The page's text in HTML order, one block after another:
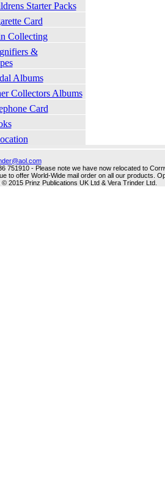
Starter Packs
Card
Collecting
&
Albums
Collectors Albums
Card
751910 - Please note we have now relocated to
to offer World-Wide mail order on all our products.
2015 Prinz Publications UK Ltd & Vera Trinder Ltd.